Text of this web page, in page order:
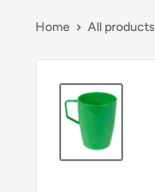
Home All products